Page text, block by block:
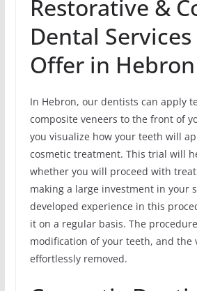
Restorative &
Dental Services
Offer in Hebron
In Hebron, our dentists can apply
composite veneers to the front of
you visualize how your teeth will
cosmetic treatment. This trial will
whether you will proceed with
making a large investment in your
developed experience in this
it on a regular basis. The
modification of your teeth, and the
effortlessly removed.